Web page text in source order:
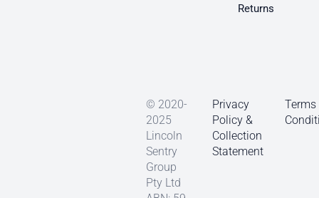
Returns
© 2020-
2025
Lincoln
Sentry
Group
Pty Ltd
Privacy
Policy &
Collection
Statement
Terms